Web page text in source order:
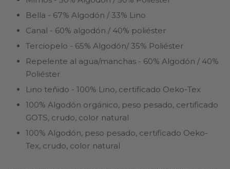
Bella - 67% Algodón / 33% Lino
Canal - 60% algodón / 40% poliéster
Terciopelo - 65% Algodón/ 35% Poliéster
Repelente al agua/manchas - 60% Algodón / 40%
Poliéster
Lino teñido - 100% Lino, certificado Oeko-Tex
100% Algodón orgánico, peso pesado, certificado
GOTS, crudo, color natural
100% Algodón, peso pesado, certificado Oeko-
Tex, crudo, color natural